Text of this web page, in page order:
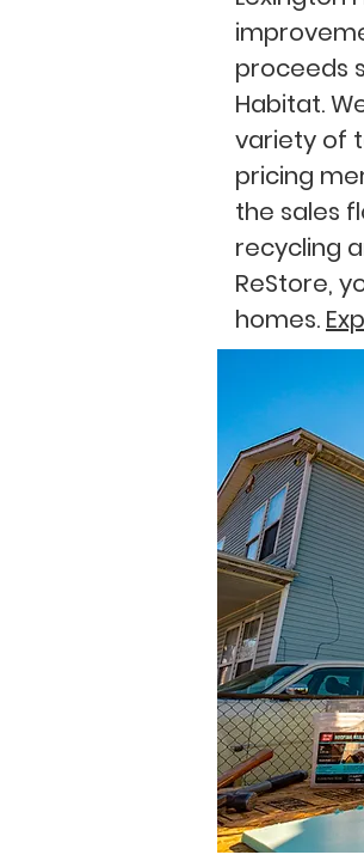
proceeds
Habitat.
variety of
pricing
the sales
recycling
ReStore,
homes.